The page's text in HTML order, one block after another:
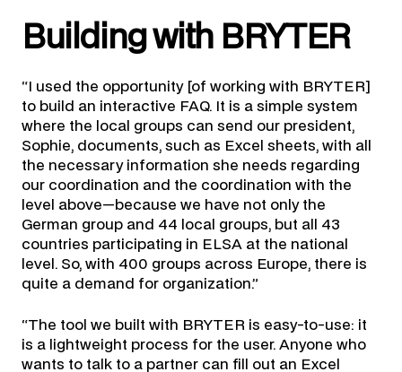
Building with BRYTER
“I used the opportunity [of working with BRYTER]
to build an interactive FAQ. It is a simple system
where the local groups can send our president,
Sophie, documents, such as Excel sheets, with all
the necessary information she needs regarding
our coordination and the coordination with the
level above—because we have not only the
German group and 44 local groups, but all 43
countries participating in ELSA at the national
level. So, with 400 groups across Europe, there is
quite a demand for organization.”
“The tool we built with BRYTER is easy-to-use: it
is a lightweight process for the user. Anyone who
wants to talk to a partner can fill out an Excel